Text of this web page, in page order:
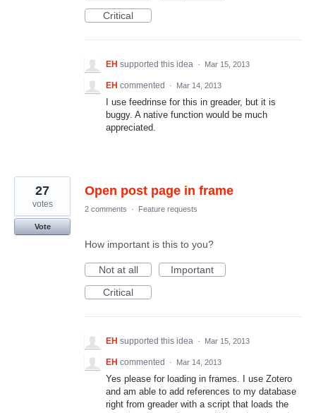
Critical
EH supported this idea · Mar 15, 2013
EH commented · Mar 14, 2013
I use feedrinse for this in greader, but it is
buggy. A native function would be much
appreciated.
Open post page in frame
27
votes
Vote
2 comments · Feature requests
How important is this to you?
Not at all
Important
Critical
EH supported this idea · Mar 15, 2013
EH commented · Mar 14, 2013
Yes please for loading in frames. I use Zotero
and am able to add references to my database
right from greader with a script that loads the